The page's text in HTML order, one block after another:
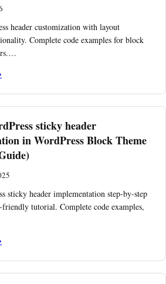
header customization with layout
Complete code examples for block
sticky header
in WordPress Block Theme
sticky header implementation step-by-step
tutorial. Complete code examples,